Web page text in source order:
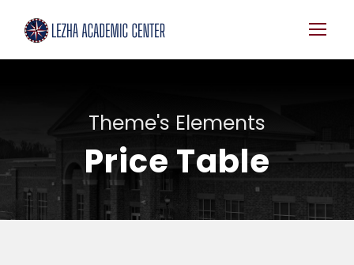
Theme's Elements
Price Table